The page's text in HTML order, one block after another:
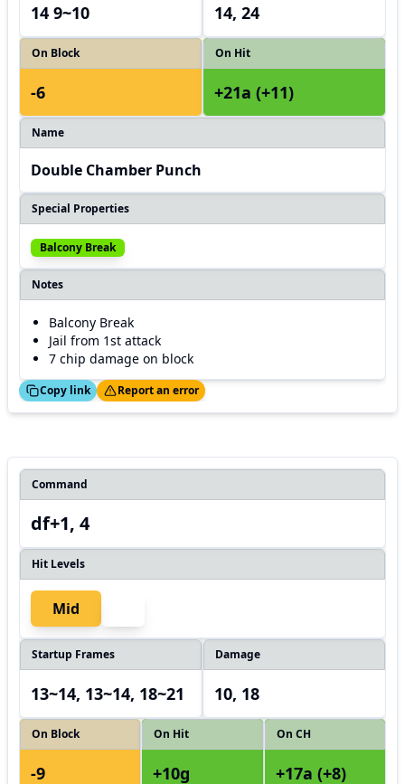
14 9~10 14, 24
On Block
-6
On Hit
+21a (+11)
Name
Double Chamber Punch
Special Properties
Balcony Break
Notes
Balcony Break
Jail from 1st attack
7 chip damage on block
Copy link
Thanks! Report an error
Command
df+1, 4
Hit Levels
Mid
Startup Frames
13~14, 13~14, 18~21
Damage
10, 18
On Block
-9
On Hit
+10g
On CH
+17a (+8)